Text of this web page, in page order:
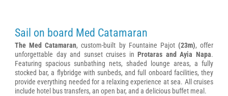
Sail on board Med Catamaran
The Med Catamaran, custom-built by Fountaine Pajot (23m), offer
unforgettable day and sunset cruises inProtaras and Ayia Napa.
Featuring spacious sunbathing nets, shaded lounge areas, a fully
stocked bar, a flybridge with sunbeds, and full onboard facilities, they
provide everything needed for a relaxing experience at sea. All cruises
include hotel bus transfers, an open bar, and a delicious buffet meal.